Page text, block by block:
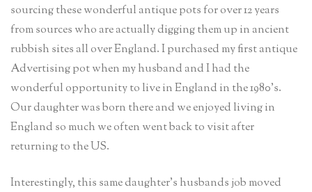
sourcing these wonderful antique pots for over 12 years
from sources who are actually digging them up in ancient
rubbish sites all over England. I purchased my first antique
Advertising pot when my husband and I had the
wonderful opportunity to live in England in the 1980’s.
Our daughter was born there and we enjoyed living in
England so much we often went back to visit after
returning to the US.
Interestingly, this same daughter’s husbands job moved